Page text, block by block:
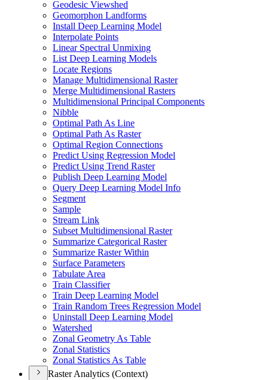
Geodesic Viewshed
Geomorphon Landforms
Install Deep Learning Model
Interpolate Points
Linear Spectral Unmixing
List Deep Learning Models
Locate Regions
Manage Multidimensional Raster
Merge Multidimensional Rasters
Multidimensional Principal Components
Nibble
Optimal Path As Line
Optimal Path As Raster
Optimal Region Connections
Predict Using Regression Model
Predict Using Trend Raster
Publish Deep Learning Model
Query Deep Learning Model Info
Segment
Sample
Stream Link
Subset Multidimensional Raster
Summarize Categorical Raster
Summarize Raster Within
Surface Parameters
Tabulate Area
Train Classifier
Train Deep Learning Model
Train Random Trees Regression Model
Uninstall Deep Learning Model
Watershed
Zonal Geometry As Table
Zonal Statistics
Zonal Statistics As Table
Raster Analytics (Context)